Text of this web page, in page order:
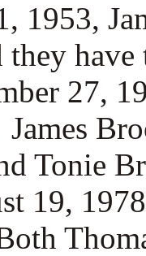
1953,
they
27,
Tonie
19,